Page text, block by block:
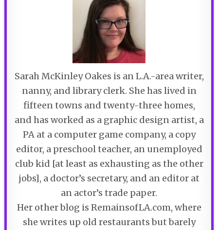
Sarah McKinley Oakes is an L.A.-area writer,
nanny, and library clerk. She has lived in
fifteen towns and twenty-three homes,
and has worked as a graphic design artist, a
PA at a computer game company, a copy
editor, a preschool teacher, an unemployed
club kid [at least as exhausting as the other
jobs], a doctor’s secretary, and an editor at
an actor’s trade paper.
Her other blog is RemainsofLA.com, where
she writes up old restaurants but barely